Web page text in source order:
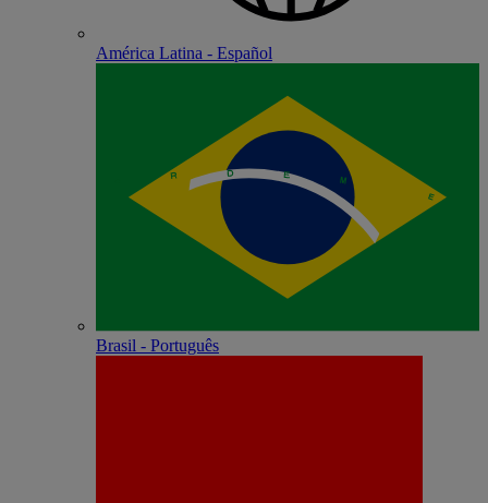
América Latina - Español
Brasil - Português